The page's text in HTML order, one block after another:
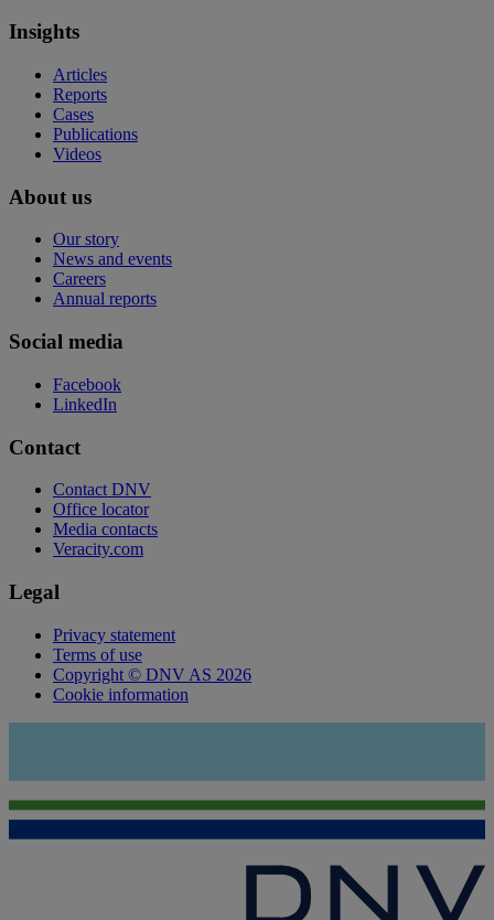
Insights
Articles
Reports
Cases
Publications
Videos
About us
Our story
News and events
Careers
Annual reports
Social media
Facebook
LinkedIn
Contact
Contact DNV
Office locator
Media contacts
Veracity.com
Legal
Privacy statement
Terms of use
Copyright © DNV AS 2026
Cookie information